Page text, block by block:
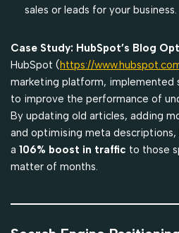
sales or leads for your business.
Case Study: HubSpot’s Blog
HubSpot (https://
marketing platform, implemented
to improve the performance of
By updating old articles, adding
and optimising meta descriptions,
a 106% boost in traffic to those
matter of months.